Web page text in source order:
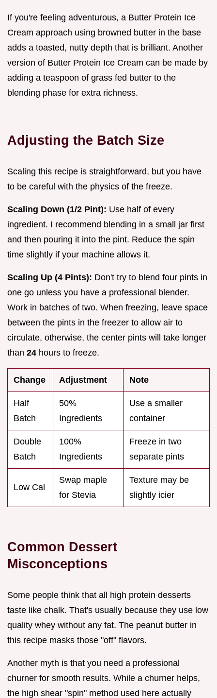
If you're feeling adventurous, a Butter Protein Ice
Cream approach using browned butter in the base
adds a toasted, nutty depth that is brilliant. Another
version of Butter Protein Ice Cream can be made by
adding a teaspoon of grass fed butter to the
blending phase for extra richness.
Adjusting the Batch Size
Scaling this recipe is straightforward, but you have
to be careful with the physics of the freeze.
Scaling Down (1/2 Pint): Use half of every
ingredient. I recommend blending in a small jar first
and then pouring it into the pint. Reduce the spin
time slightly if your machine allows it.
Scaling Up (4 Pints): Don't try to blend four pints in
one go unless you have a professional blender.
Work in batches of two. When freezing, leave space
between the pints in the freezer to allow air to
circulate, otherwise, the center pints will take longer
than 24 hours to freeze.
Change Adjustment Note
Half
Batch
50%
Ingredients
Use a smaller
container
Double
Batch
100%
Ingredients
Freeze in two
separate pints
Low Cal
Swap maple
for Stevia
Texture may be
slightly icier
Common Dessert
Misconceptions
Some people think that all high protein desserts
taste like chalk. That's usually because they use low
quality whey without any fat. The peanut butter in
this recipe masks those "off" flavors.
Another myth is that you need a professional
churner for smooth results. While a churner helps,
the high shear "spin" method used here actually